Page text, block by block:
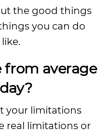
the good things
you can do
from average
your limitations
real limitations or